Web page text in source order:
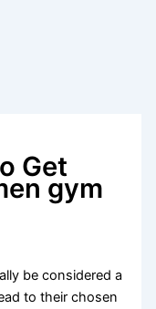
Get
gym
be considered a
to their chosen